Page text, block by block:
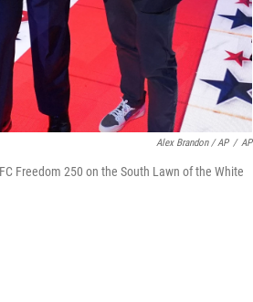
Alex Brandon / AP / AP
Freedom 250 on the South Lawn of the White